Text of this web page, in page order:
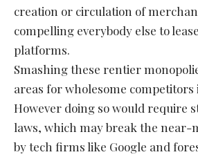
creation or circulation of
compelling everybody else to
platforms.
Smashing these rentier
areas for wholesome
However doing so would require
laws, which may break the near-
by tech firms like Google and